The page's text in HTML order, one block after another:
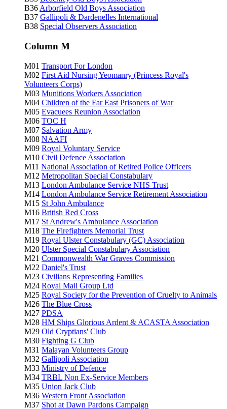
B36 Arborfield Old Boys Association
B37 Gallipoli & Dardenelles International
B38 Special Observers Association
Column M
M01 Transport For London
M02 First Aid Nursing Yeomanry (Princess Royal's
Volunteers Corps)
M03 Munitions Workers Association
M04 Children of the Far East Prisoners of War
M05 Evacuees Reunion Association
M06 TOC H
M07 Salvation Army
M08 NAAFI
M09 Royal Voluntary Service
M10 Civil Defence Association
M11 National Association of Retired Police Officers
M12 Metropolitan Special Constabulary
M13 London Ambulance Service NHS Trust
M14 London Ambulance Service Retirement Association
M15 St John Ambulance
M16 British Red Cross
M17 St Andrew's Ambulance Association
M18 The Firefighters Memorial Trust
M19 Royal Ulster Constabulary (GC) Association
M20 Ulster Special Constabulary Association
M21 Commonwealth War Graves Commission
M22 Daniel's Trust
M23 Civilians Representing Families
M24 Royal Mail Group Ltd
M25 Royal Society for the Prevention of Cruelty to Animals
M26 The Blue Cross
M27 PDSA
M28 HM Ships Glorious Ardent & ACASTA Association
M29 Old Cryptians' Club
M30 Fighting G Club
M31 Malayan Volunteers Group
M32 Gallipoli Association
M33 Ministry of Defence
M34 TRBL Non Ex-Service Members
M35 Union Jack Club
M36 Western Front Association
M37 Shot at Dawn Pardons Campaign